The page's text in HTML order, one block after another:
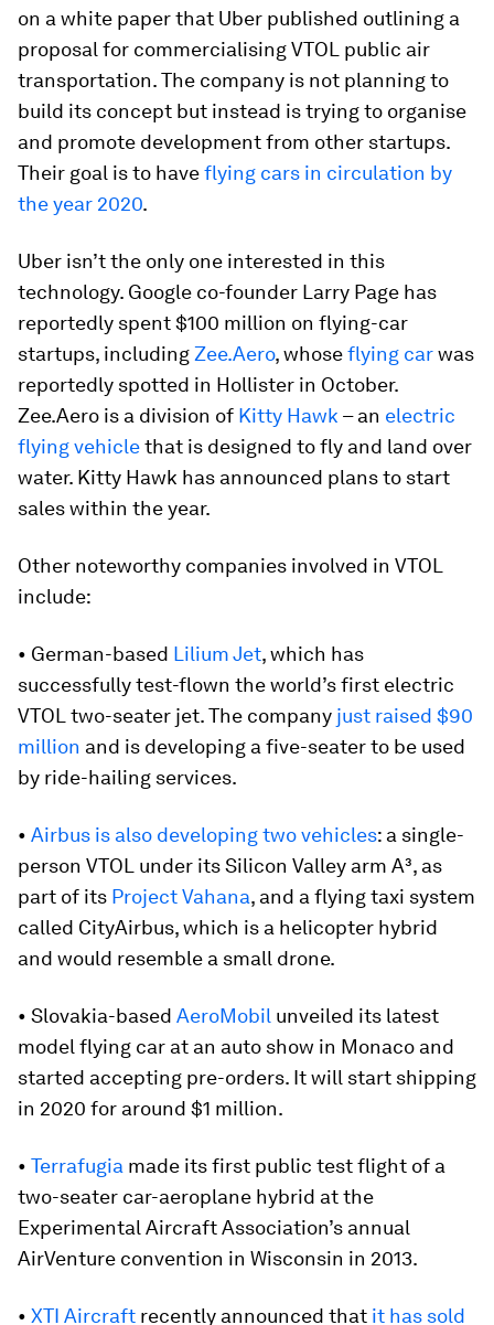
on a white paper that Uber published outlining a
proposal for commercialising VTOL public air
transportation. The company is not planning to
build its concept but instead is trying to organise
and promote development from other startups.
Their goal is to haveflying cars in circulation by
the year 2020.
Uber isn’t the only one interested in this
technology. Google co-founder Larry Page has
reportedly spent $100 million on flying-car
startups, includingZee.Aero, whoseflying carwas
reportedly spotted in Hollister in October.
Zee.Aero is a division of Kitty Hawk – an electric
flying vehiclethat is designed to fly and land over
water. Kitty Hawk has announced plans to start
sales within the year.
Other noteworthy companies involved in VTOL
include:
• German-based Lilium Jet, which has
successfully test-flown the world’s first electric
VTOL two-seater jet. The company just raised $90
million and is developing a five-seater to be used
by ride-hailing services.
• Airbus is also developing two vehicles: a single-
person VTOL under its Silicon Valley arm A³, as
part of its Project Vahana, and a flying taxi system
called CityAirbus, which is a helicopter hybrid
and would resemble a small drone.
• Slovakia-based AeroMobil unveiled its latest
model flying car at an auto show in Monaco and
started accepting pre-orders. It will start shipping
in 2020 for around $1 million.
• Terrafugia made its first public test flight of a
two-seater car-aeroplane hybrid at the
Experimental Aircraft Association’s annual
AirVenture convention in Wisconsin in 2013.
• XTI Aircraft recently announced that it has sold